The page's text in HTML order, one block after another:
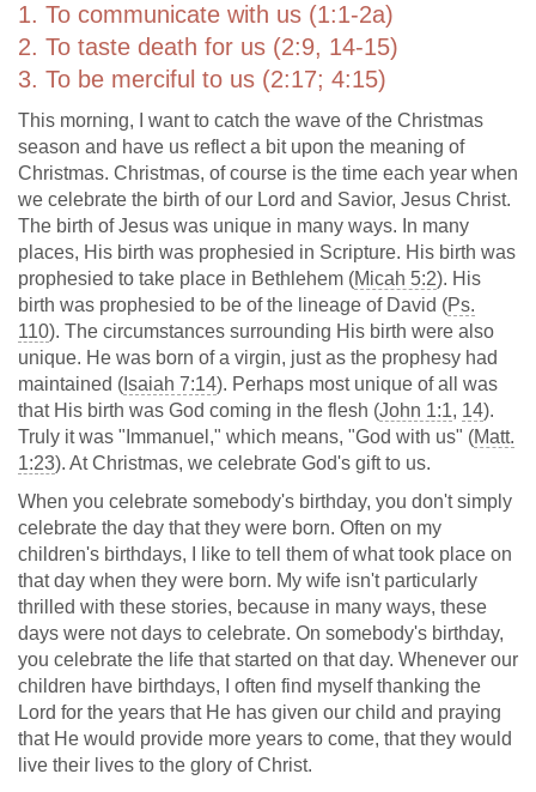
1. To communicate with us (1:1-2a)
2. To taste death for us (2:9, 14-15)
3. To be merciful to us (2:17; 4:15)
This morning, I want to catch the wave of the Christmas
season and have us reflect a bit upon the meaning of
Christmas. Christmas, of course is the time each year when
we celebrate the birth of our Lord and Savior, Jesus Christ.
The birth of Jesus was unique in many ways. In many
places, His birth was prophesied in Scripture. His birth was
prophesied to take place in Bethlehem (Micah 5:2). His
birth was prophesied to be of the lineage of David (Ps.
110). The circumstances surrounding His birth were also
unique. He was born of a virgin, just as the prophesy had
maintained ( Isaiah 7:14). Perhaps most unique of all was
that His birth was God coming in the flesh (John 1:1, 14).
Truly it was "Immanuel," which means, "God with us" (Matt.
1:23). At Christmas, we celebrate God's gift to us.
When you celebrate somebody's birthday, you don't simply
celebrate the day that they were born. Often on my
children's birthdays, I like to tell them of what took place on
that day when they were born. My wife isn't particularly
thrilled with these stories, because in many ways, these
days were not days to celebrate. On somebody's birthday,
you celebrate the life that started on that day. Whenever our
children have birthdays, I often find myself thanking the
Lord for the years that He has given our child and praying
that He would provide more years to come, that they would
live their lives to the glory of Christ.